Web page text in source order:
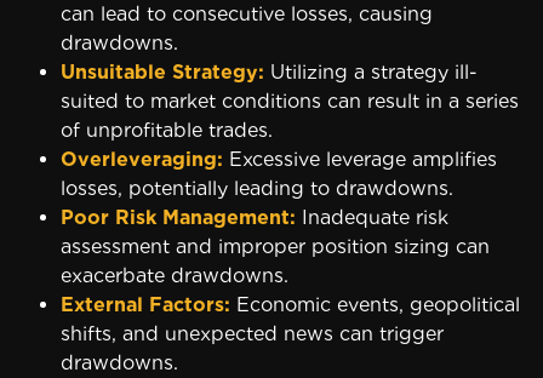
can lead to consecutive losses, causing
drawdowns.
Unsuitable Strategy: Utilizing a strategy ill-
suited to market conditions can result in a series
of unprofitable trades.
Overleveraging: Excessive leverage amplifies
losses, potentially leading to drawdowns.
Poor Risk Management: Inadequate risk
assessment and improper position sizing can
exacerbate drawdowns.
External Factors: Economic events, geopolitical
shifts, and unexpected news can trigger
drawdowns.